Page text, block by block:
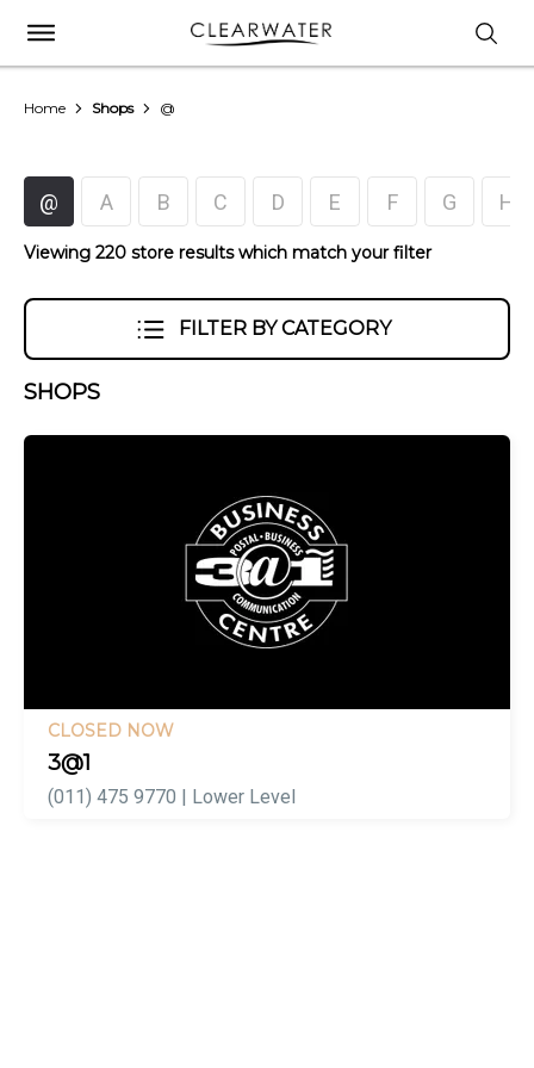
Home Shops @
@ A B C D E F G H
Viewing 220 store results which match your filter
FILTER BY CATEGORY
SHOPS
CLOSED NOW
3@1
(011) 475 9770 | Lower Level